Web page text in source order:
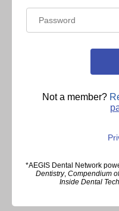
Not a member?
*AEGIS Dental Network
Dentistry, Compendium
Inside Dental